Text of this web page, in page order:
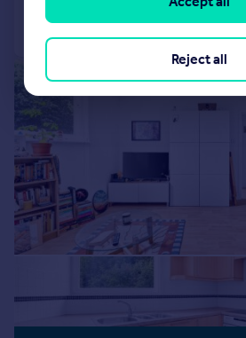
Call Contact
| 1/9
Reject all